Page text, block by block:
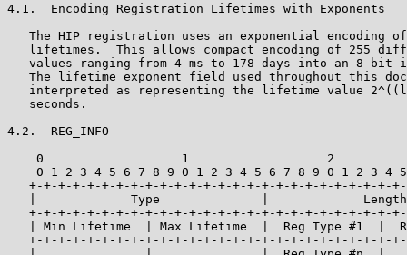
4.1.  Encoding Registration Lifetimes with Exponents
The HIP registration uses an exponential encoding
lifetimes.  This allows compact encoding of 255
values ranging from 4 ms to 178 days into an 8-bit
The lifetime exponent field used throughout this
interpreted as representing the lifetime value
   seconds.
4.2.  REG_INFO
0                   1                   2
0 1 2 3 4 5 6 7 8 9 0 1 2 3 4 5 6 7 8 9 0 1 2 3 4
+-+-+-+-+-+-+-+-+-+-+-+-+-+-+-+-+-+-+-+-+-+-+-+-+-
|             Type              |
+-+-+-+-+-+-+-+-+-+-+-+-+-+-+-+-+-+-+-+-+-+-+-+-+-
| Min Lifetime  | Max Lifetime  |  Reg Type #1  |
+-+-+-+-+-+-+-+-+-+-+-+-+-+-+-+-+-+-+-+-+-+-+-+-+-